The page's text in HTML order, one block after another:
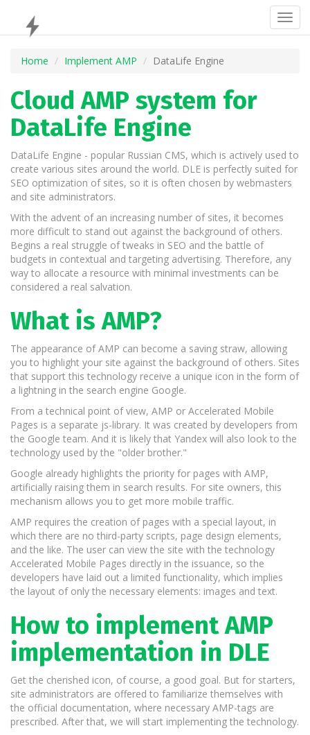
Home Implement AMP DataLife Engine
Cloud AMP system for
DataLife Engine
DataLife Engine - popular Russian CMS, which is actively used to
create various sites around the world. DLE is perfectly suited for
SEO optimization of sites, so it is often chosen by webmasters
and site administrators.
With the advent of an increasing number of sites, it becomes
more difficult to stand out against the background of others.
Begins a real struggle of tweaks in SEO and the battle of
budgets in contextual and targeting advertising. Therefore, any
way to allocate a resource with minimal investments can be
considered a real salvation.
What is AMP?
The appearance of AMP can become a saving straw, allowing
you to highlight your site against the background of others. Sites
that support this technology receive a unique icon in the form of
a lightning in the search engine Google.
From a technical point of view, AMP or Accelerated Mobile
Pages is a separate js-library. It was created by developers from
the Google team. And it is likely that Yandex will also look to the
technology used by the "older brother."
Google already highlights the priority for pages with AMP,
artificially raising them in search results. For site owners, this
mechanism allows you to get more mobile traffic.
AMP requires the creation of pages with a special layout, in
which there are no third-party scripts, page design elements,
and the like. The user can view the site with the technology
Accelerated Mobile Pages directly in the issuance, so the
developers have laid out a limited functionality, which implies
the layout of only the necessary elements: images and text.
How to implement AMP
implementation in DLE
Get the cherished icon, of course, a good goal. But for starters,
site administrators are offered to familiarize themselves with
the official documentation, where necessary AMP-tags are
prescribed. After that, we will start implementing the technology.